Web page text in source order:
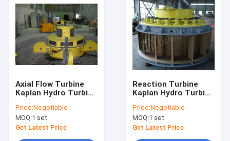
Axial Flow Turbine
Kaplan Hydro Turbine
Turbine for Water
Head 2m - 70m
Hydropower Project
Price:Negotiable
MOQ:1 set
Get Latest Price
Reaction Turbine
Kaplan Hydro Turbine
Turbine with
Stainless Steel
Runner Blades
Price:Negotiable
MOQ:1 set
Get Latest Price